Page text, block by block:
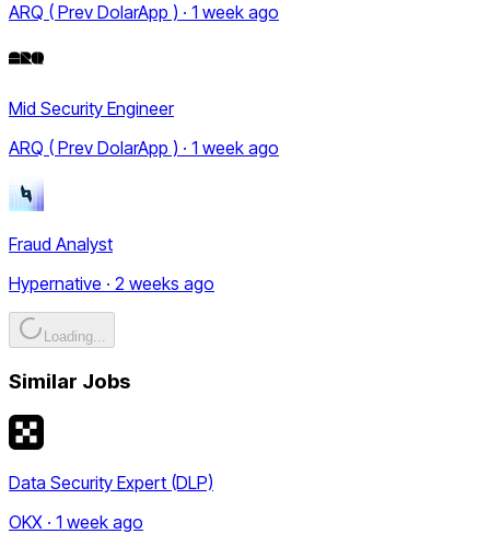
ARQ ( Prev DolarApp ) · 1 week ago
Mid Security Engineer
ARQ ( Prev DolarApp ) · 1 week ago
Fraud Analyst
Hypernative · 2 weeks ago
Loading...
Similar Jobs
Data Security Expert (DLP)
OKX · 1 week ago